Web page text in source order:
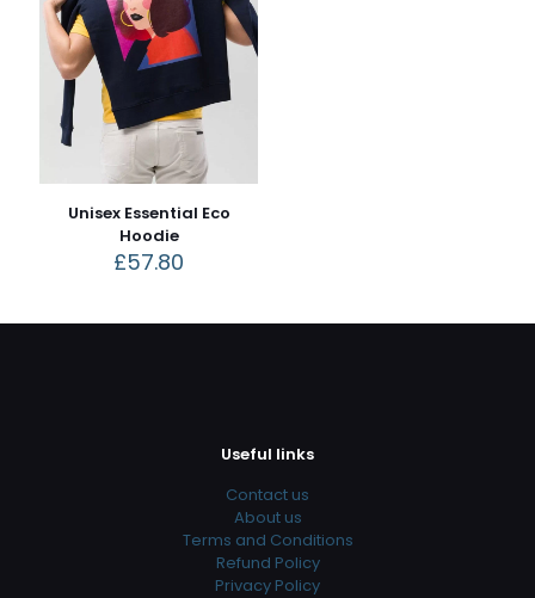
Unisex Essential Eco
Hoodie
£57.80
Useful links
Contact us
About us
Terms and Conditions
Refund Policy
Privacy Policy